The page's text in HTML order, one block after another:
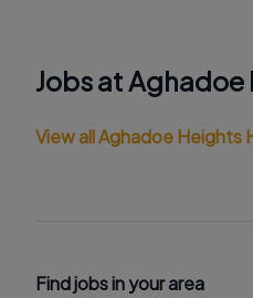
Jobs at
View all Aghadoe Heights
Find jobs in your area